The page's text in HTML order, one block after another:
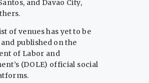
and Davao City,
of venues has yet to be
published on the
of Labor and
(DOLE) official social